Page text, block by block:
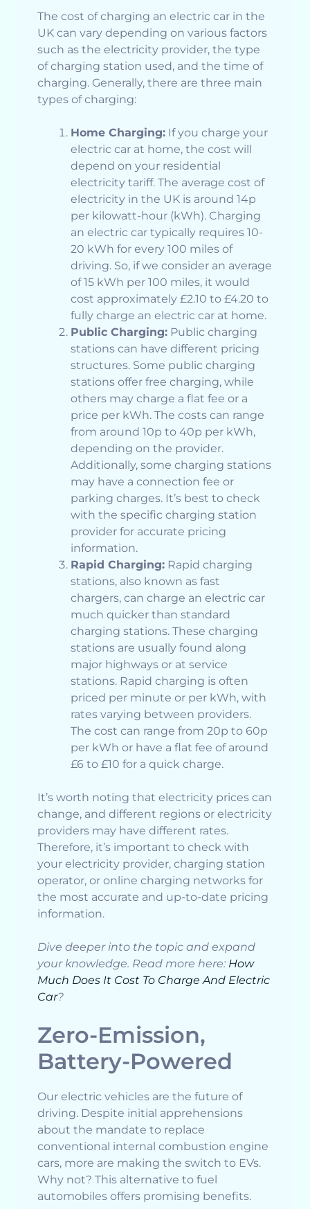
The cost of charging an electric car in the
UK can vary depending on various factors
such as the electricity provider, the type
of charging station used, and the time of
charging. Generally, there are three main
types of charging:
Home Charging: If you charge your
electric car at home, the cost will
depend on your residential
electricity tariff. The average cost of
electricity in the UK is around 14p
per kilowatt-hour (kWh). Charging
an electric car typically requires 10-
20 kWh for every 100 miles of
driving. So, if we consider an average
of 15 kWh per 100 miles, it would
cost approximately £2.10 to £4.20 to
fully charge an electric car at home.
Public Charging: Public charging
stations can have different pricing
structures. Some public charging
stations offer free charging, while
others may charge a flat fee or a
price per kWh. The costs can range
from around 10p to 40p per kWh,
depending on the provider.
Additionally, some charging stations
may have a connection fee or
parking charges. It’s best to check
with the specific charging station
provider for accurate pricing
information.
Rapid Charging: Rapid charging
stations, also known as fast
chargers, can charge an electric car
much quicker than standard
charging stations. These charging
stations are usually found along
major highways or at service
stations. Rapid charging is often
priced per minute or per kWh, with
rates varying between providers.
The cost can range from 20p to 60p
per kWh or have a flat fee of around
£6 to £10 for a quick charge.
It’s worth noting that electricity prices can
change, and different regions or electricity
providers may have different rates.
Therefore, it’s important to check with
your electricity provider, charging station
operator, or online charging networks for
the most accurate and up-to-date pricing
information.
Dive deeper into the topic and expand
your knowledge. Read more here: How
Much Does It Cost To Charge And Electric
Car?
Zero-Emission,
Battery-Powered
Our electric vehicles are the future of
driving. Despite initial apprehensions
about the mandate to replace
conventional internal combustion engine
cars, more are making the switch to EVs.
Why not? This alternative to fuel
automobiles offers promising benefits.